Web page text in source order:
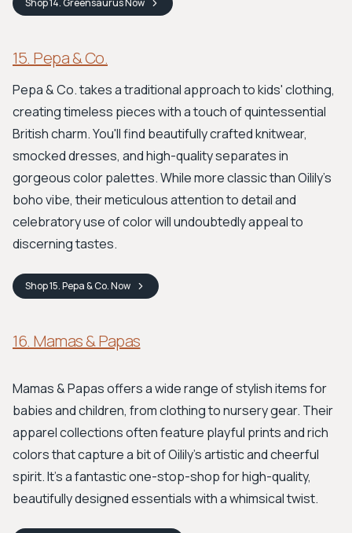
Shop14. Greensaurus Now
15. Pepa & Co.
Pepa & Co. takes a traditional approach to kids' clothing,
creating timeless pieces with a touch of quintessential
British charm. You'll find beautifully crafted knitwear,
smocked dresses, and high-quality separates in
gorgeous color palettes. While more classic than Oilily’s
boho vibe, their meticulous attention to detail and
celebratory use of color will undoubtedly appeal to
discerning tastes.
Shop15. Pepa & Co.Now
16. Mamas & Papas
Mamas & Papas offers a wide range of stylish items for
babies and children, from clothing to nursery gear. Their
apparel collections often feature playful prints and rich
colors that capture a bit of Oilily's artistic and cheerful
spirit. It's a fantastic one-stop-shop for high-quality,
beautifully designed essentials with a whimsical twist.